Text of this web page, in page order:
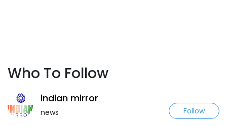
Who To Follow
indian mirror
news Follow